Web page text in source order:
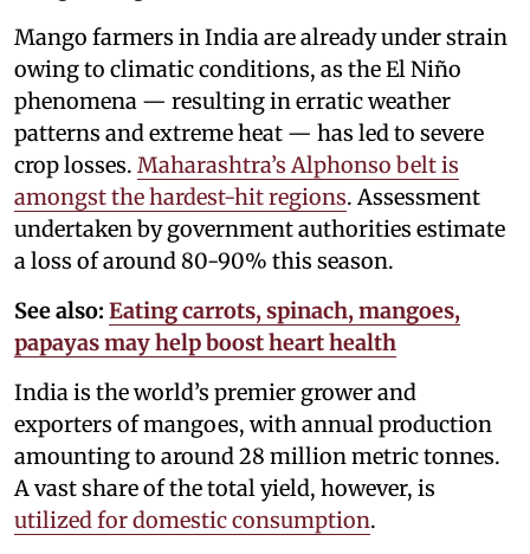
Mango farmers in India are already under strain
owing to climatic conditions, as the El Niño
phenomena — resulting in erratic weather
patterns and extreme heat — has led to severe
crop losses. Maharashtra’s Alphonso belt is
amongst the hardest-hit regions. Assessment
undertaken by government authorities estimate
a loss of around 80-90% this season.
See also: Eating carrots, spinach, mangoes,
papayas may help boost heart health
India is the world’s premier grower and
exporters of mangoes, with annual production
amounting to around 28 million metric tonnes.
A vast share of the total yield, however, is
utilized for domestic consumption.